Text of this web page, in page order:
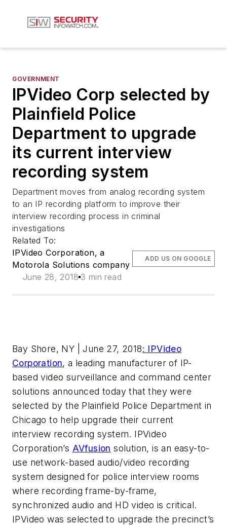
GOVERNMENT
IPVideo Corp selected by
Plainfield Police
Department to upgrade
its current interview
recording system
Department moves from analog recording system
to an IP recording platform to improve their
interview recording process in criminal
investigations
Related To:
IPVideo Corporation, a
Motorola Solutions company
June 28, 2018 3 min read
ADD US ON GOOGLE
Bay Shore, NY | June 27, 2018: IPVideo
Corporation, a leading manufacturer of IP-
based video surveillance and command center
solutions announced today that they were
selected by the Plainfield Police Department in
Chicago to help upgrade their current
interview recording system. IPVideo
Corporation’s AVfusion solution, is an easy-to-
use network-based audio/video recording
system designed for police interview rooms
where recording frame-by-frame,
synchronized audio and HD video is critical.
IPVideo was selected to upgrade the precinct’s